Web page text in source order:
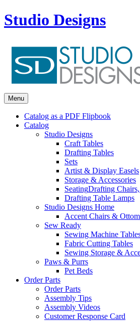
Studio Designs
Menu
Catalog as a PDF Flipbook
Catalog
Studio Designs
Craft Tables
Drafting Tables
Sets
Artist & Display Easels
Storage & Accessories
SeatingDrafting
Drafting Table Lamps
Studio Designs Home
Accent Chairs &
Sew Ready
Sewing Machine
Fabric Cutting Tables
Sewing Storage &
Paws & Purrs
Pet Beds
Order Parts
Order Parts
Assembly Tips
Assembly Videos
Customer Response Card